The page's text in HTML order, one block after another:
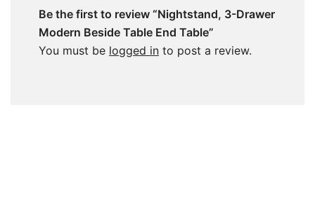
Be the first to review “Nightstand, 3-Drawer
Modern Beside Table End Table”
You must be logged in to post a review.